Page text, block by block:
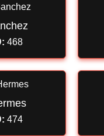
468
474